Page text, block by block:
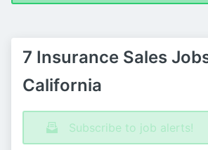
7 Insurance Sales
California
Subscribe to job alerts!